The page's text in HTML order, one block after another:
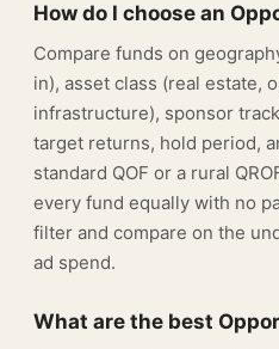
How do I choose an
Compare funds on
in), asset class (real estate,
infrastructure), sponsor
target returns, hold period,
standard QOF or a rural
every fund equally with no
filter and compare on the
ad spend.
What are the best